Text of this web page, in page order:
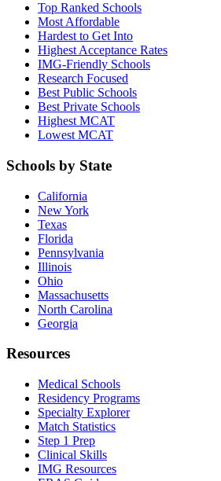
Top Ranked Schools
Most Affordable
Hardest to Get Into
Highest Acceptance Rates
IMG-Friendly Schools
Research Focused
Best Public Schools
Best Private Schools
Highest MCAT
Lowest MCAT
Schools by State
California
New York
Texas
Florida
Pennsylvania
Illinois
Ohio
Massachusetts
North Carolina
Georgia
Resources
Medical Schools
Residency Programs
Specialty Explorer
Match Statistics
Step 1 Prep
Clinical Skills
IMG Resources